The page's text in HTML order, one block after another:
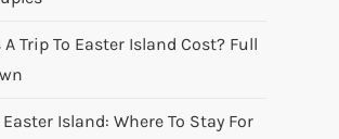
Trip To Easter Island Cost? Full
Island: Where To Stay For